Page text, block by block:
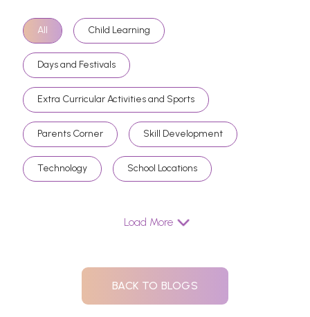
All Child Learning
Days and Festivals
Extra Curricular Activities and Sports
Parents Corner Skill Development
Technology School Locations
Load More
BACK TO BLOGS